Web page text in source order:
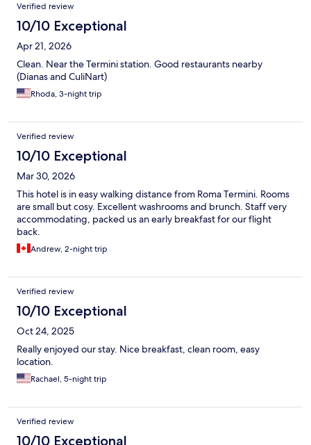
Verified review
10/10 Exceptional
Apr 21, 2026
Clean. Near the Termini station. Good restaurants nearby
(Dianas and CuliNart)
Rhoda, 3-night trip
Verified review
10/10 Exceptional
Mar 30, 2026
This hotel is in easy walking distance from Roma Termini. Rooms
are small but cosy. Excellent washrooms and brunch. Staff very
accommodating, packed us an early breakfast for our flight
back.
Andrew, 2-night trip
Verified review
10/10 Exceptional
Oct 24, 2025
Really enjoyed our stay. Nice breakfast, clean room, easy
location.
Rachael, 5-night trip
Verified review
10/10 Exceptional